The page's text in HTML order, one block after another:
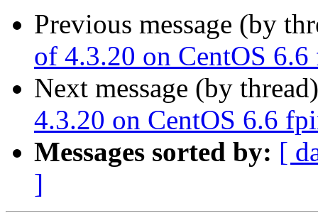
Previous message (by
of 4.3.20 on CentOS
Next message (by
4.3.20 on CentOS 6.6
Messages sorted by: [
]